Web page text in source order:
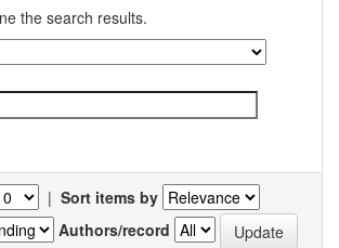
the search results.
| Sort items by
Authors/record